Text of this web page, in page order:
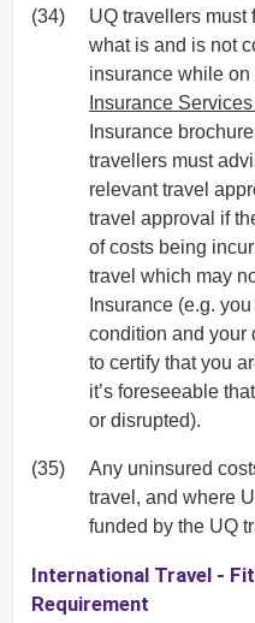
(34)
UQ travellers must
what is and is not
insurance while on
Insurance
Insurance
travellers must
relevant travel
travel approval if
of costs being
travel which may
Insurance (e.g.
condition and your
to certify that you
it’s foreseeable
or disrupted).
(35)
Any uninsured
travel, and where
funded by the UQ
International Travel -
Requirement